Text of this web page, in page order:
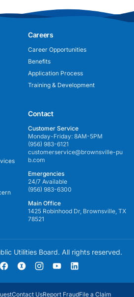
Careers
Career Opportunities
Benefits
Application Process
Training & Development
Contact
Customer Service
Monday-Friday: 8AM-5PM
(956) 983-6121
customerservice@brownsville-pu
b.com
Emergencies
24/7 Available
(956) 983-6300
Main Office
1425 Robinhood Dr, Brownsville, TX
78521
Utilities Board. All rights reserved.
Contact UsReport FraudFile a Claim